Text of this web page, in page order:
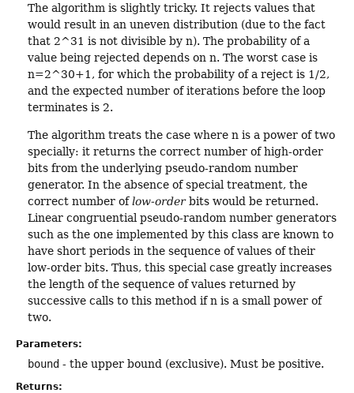
The algorithm is slightly tricky. It rejects values that
would result in an uneven distribution (due to the fact
that 2^31 is not divisible by n). The probability of a
value being rejected depends on n. The worst case is
n=2^30+1, for which the probability of a reject is 1/2,
and the expected number of iterations before the loop
terminates is 2.
The algorithm treats the case where n is a power of two
specially: it returns the correct number of high-order
bits from the underlying pseudo-random number
generator. In the absence of special treatment, the
correct number oflow-orderbits would be returned.
Linear congruential pseudo-random number generators
such as the one implemented by this class are known to
have short periods in the sequence of values of their
low-order bits. Thus, this special case greatly increases
the length of the sequence of values returned by
successive calls to this method if n is a small power of
two.
Parameters:
bound - the upper bound (exclusive). Must be positive.
Returns: